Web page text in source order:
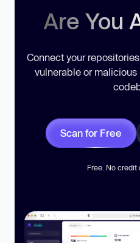
Are You
Connect your
vulnerable or
Scan for Free
Free. No credit